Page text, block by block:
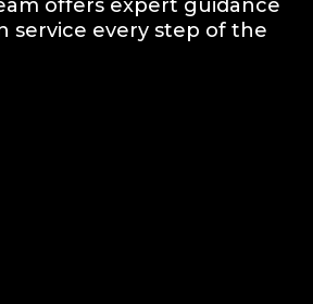
offers expert guidance
service every step of the